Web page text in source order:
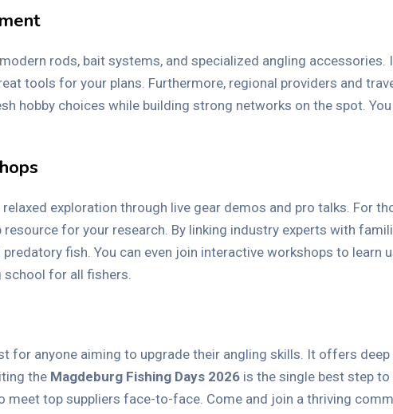
rods, bait systems, and specialized angling
tools for your plans. Furthermore, regional providers and
hobby choices while building strong networks on the spot.
exploration through live gear demos and pro talks. For
resource for your research. By linking industry experts with
fish. You can even join interactive workshops to
school for all fishers.
for anyone aiming to upgrade their angling skills. It offers
the Magdeburg Fishing Days 2026 is the single best step
meet top suppliers face-to-face. Come and join a thriving